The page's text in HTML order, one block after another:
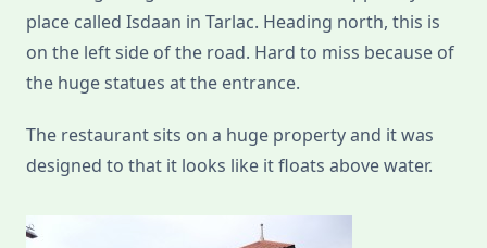
place called Isdaan in Tarlac. Heading north, this is
on the left side of the road. Hard to miss because of
the huge statues at the entrance.
The restaurant sits on a huge property and it was
designed to that it looks like it floats above water.